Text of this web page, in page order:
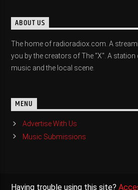
ABOUT US
The home of radioradiox.com. A
you by the creators of The "X". A station
music and the local scene.
MENU
Advertise With Us
Music Submissions
Having trouble using this site?